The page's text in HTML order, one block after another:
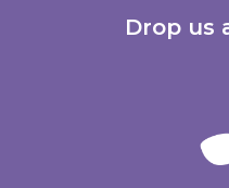
Drop us